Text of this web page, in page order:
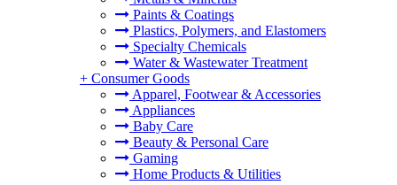
Paints & Coatings
Plastics, Polymers, and Elastomers
Specialty Chemicals
Water & Wastewater Treatment
+ Consumer Goods
Apparel, Footwear & Accessories
Appliances
Baby Care
Beauty & Personal Care
Gaming
Home Products & Utilities